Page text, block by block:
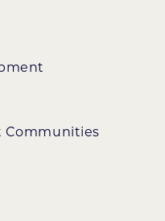
Communities